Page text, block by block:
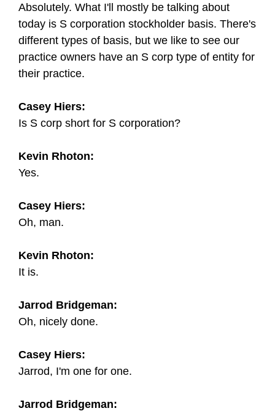
Absolutely. What I'll mostly be talking about
today is S corporation stockholder basis. There's
different types of basis, but we like to see our
practice owners have an S corp type of entity for
their practice.
Casey Hiers:
Is S corp short for S corporation?
Kevin Rhoton:
Yes.
Casey Hiers:
Oh, man.
Kevin Rhoton:
It is.
Jarrod Bridgeman:
Oh, nicely done.
Casey Hiers:
Jarrod, I'm one for one.
Jarrod Bridgeman: